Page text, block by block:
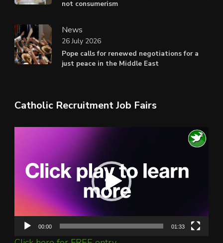
not consumerism
News
Pope calls for renewed negotiations for a
just peace in the Middle East
26 July 2026
Catholic Recruitment Job Fairs
00:00 01:33